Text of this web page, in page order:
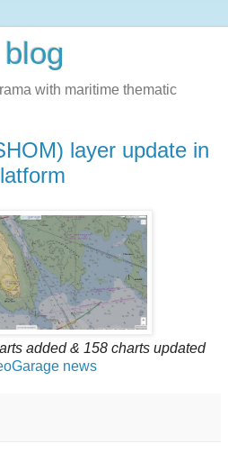
with maritime thematic
layer update in
added & 158 charts updated
news